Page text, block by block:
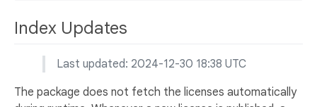
Index Updates
Last updated: 2024-12-30 18:38 UTC
The package does not fetch the licenses automatically